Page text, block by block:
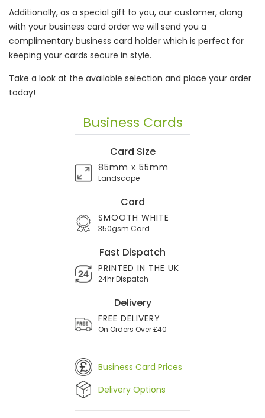
Additionally, as a special gift to you, our customer, along
with your business card order we will send you a
complimentary business card holder which is perfect for
keeping your cards secure in style.
Take a look at the available selection and place your order
today!
Business Cards
Card Size
85mm x 55mm
Landscape
Card
SMOOTH WHITE
350gsm Card
Fast Dispatch
PRINTED IN THE UK
24hr Dispatch
Delivery
FREE DELIVERY
On Orders Over £40
Business Card Prices
Delivery Options